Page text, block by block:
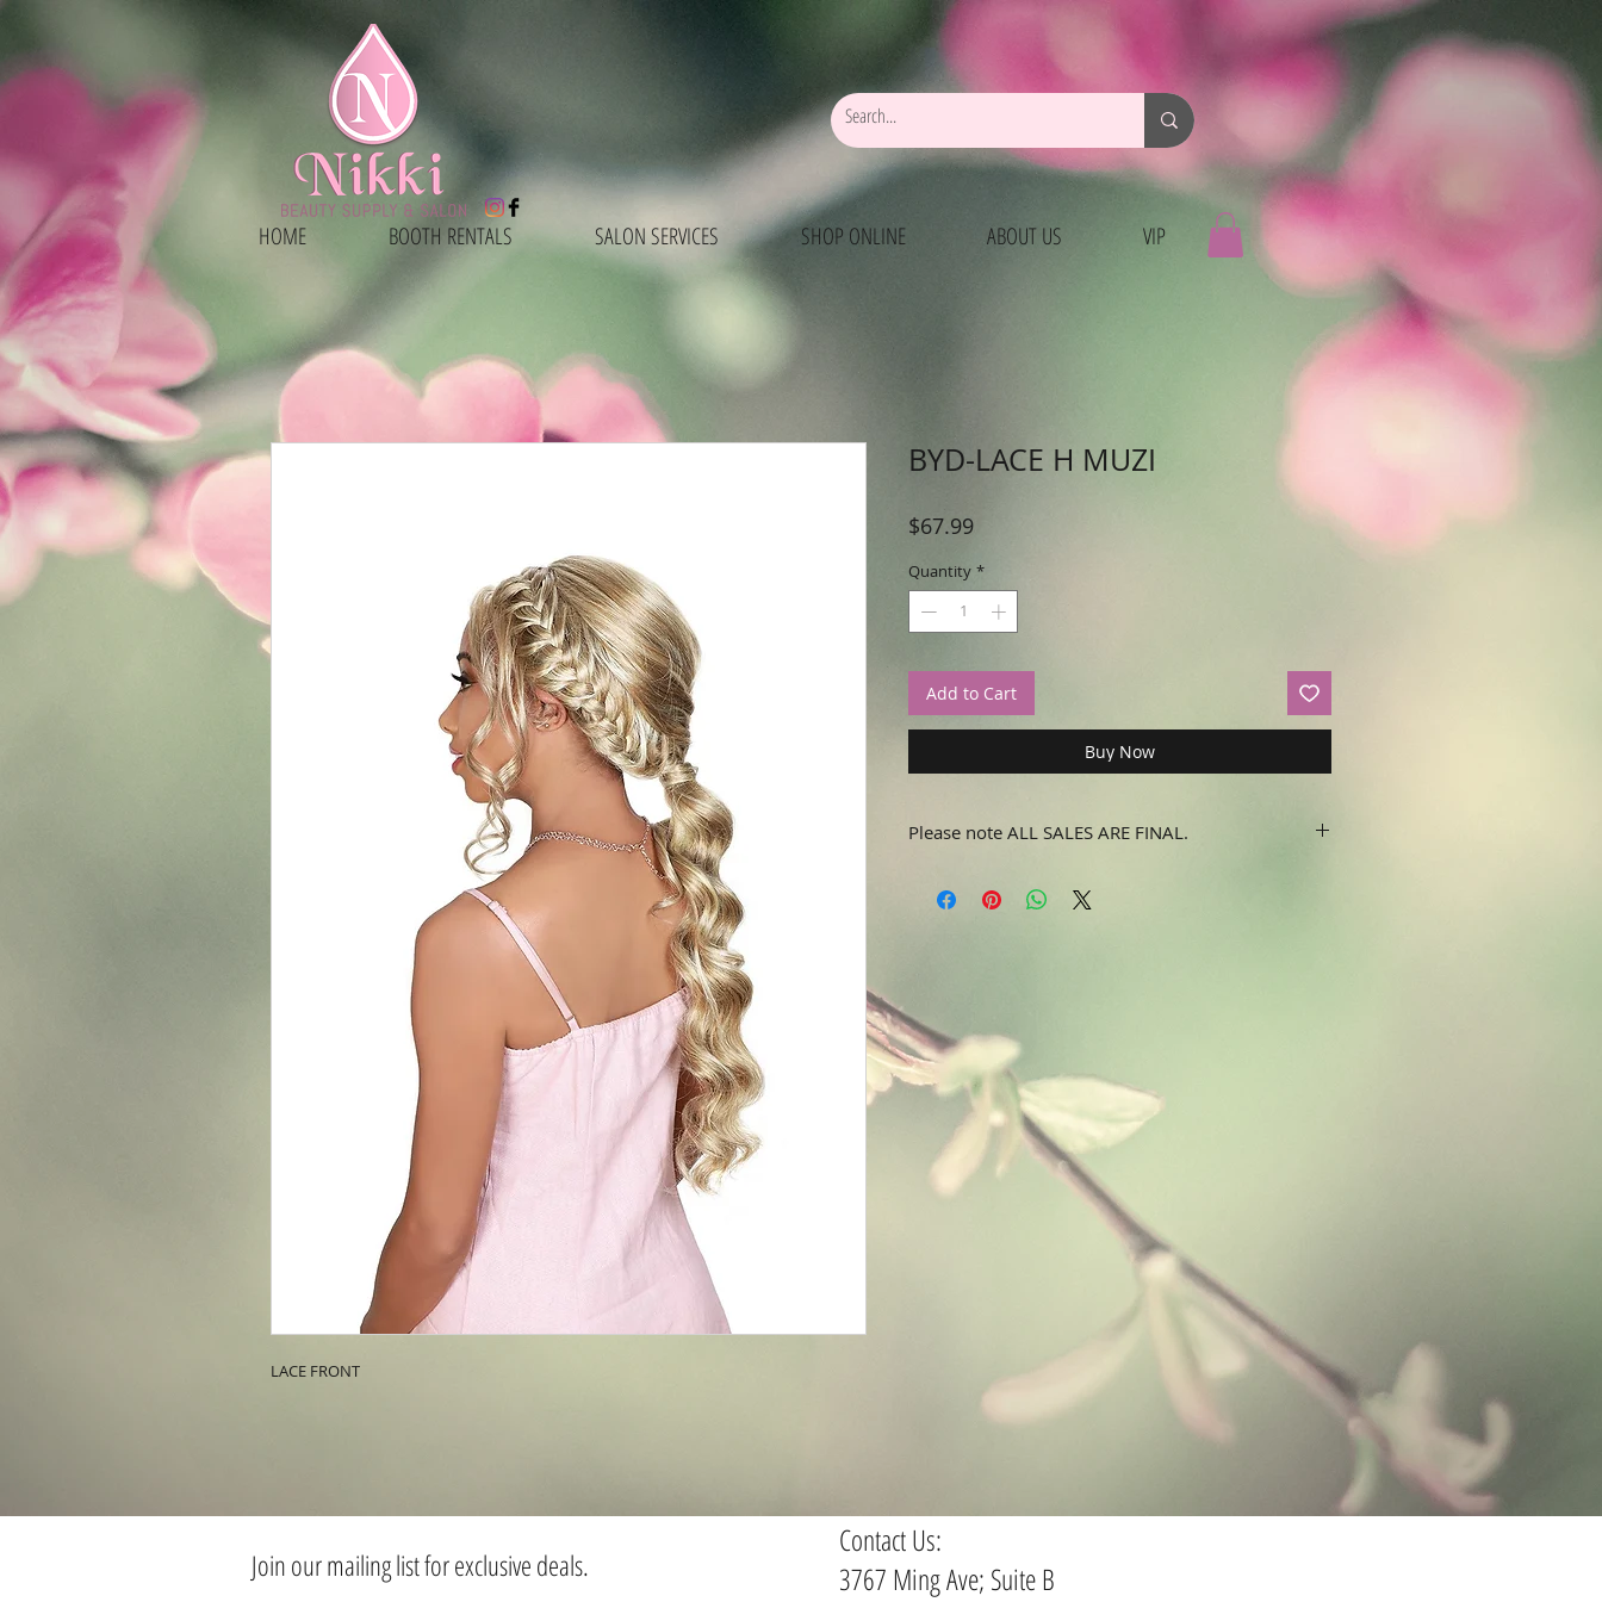
HOME BOOTH RENTALS SALON SERVICES SHOP ONLINE ABOUT US VIP
LACE FRONT
BYD-LACE H MUZI
$67.99Price
Quantity *
Add to Cart
Buy Now
Please note ALL SALES ARE FINAL.
Join our mailing list for exclusive deals.
Contact Us:
3767 Ming Ave; Suite B